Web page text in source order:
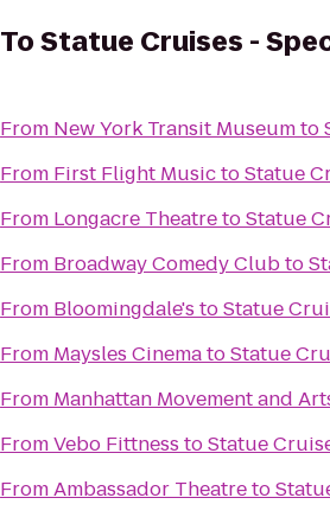
ToStatue Cruises -
From New York Transit Museumto
From First Flight MusictoStatue
From Longacre TheatretoStatue
From Broadway Comedy Clubto
From Bloomingdale's toStatue
From Maysles CinematoStatue
From Manhattan Movement and
FromVebo Fittness toStatue
FromAmbassador Theatreto